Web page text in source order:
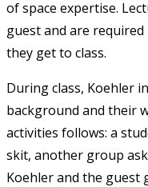
of space expertise.
guest and are
they get to class.
During class, Koehler
background and their
activities follows: a
skit, another group
Koehler and the guest